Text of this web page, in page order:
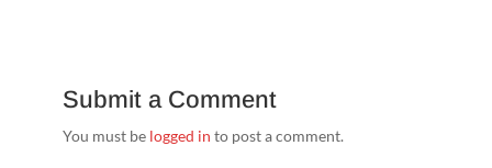
Submit a Comment
You must be logged in to post a comment.